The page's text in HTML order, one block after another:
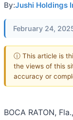
By:Jushi Holdings
February 24,
ⓘ This article is
the views of this
accuracy or
BOCA RATON,